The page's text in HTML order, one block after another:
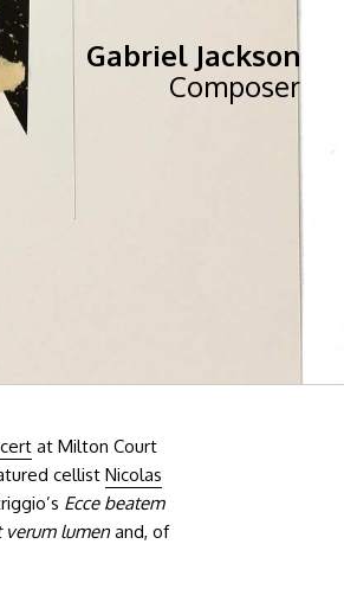
Gabriel Jackson
Composer
at Milton Court
cellist Nicolas
Ecce beatem
verum lumen and, of